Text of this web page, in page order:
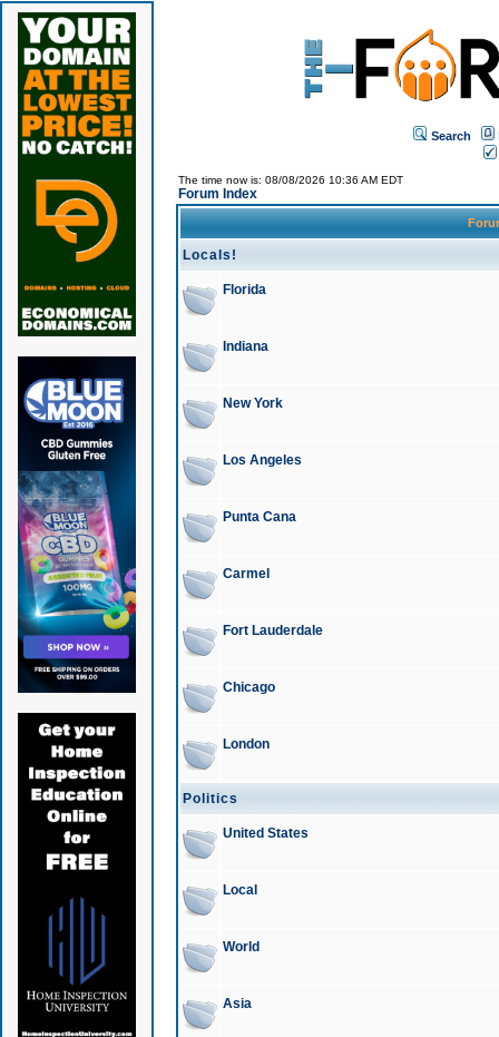
Search
The time now is: 08/08/2026 10:36 AM EDT
Forum Index
Locals!
Florida
Indiana
New York
Los Angeles
Punta Cana
Carmel
Fort Lauderdale
Chicago
London
Politics
United States
Local
World
Asia